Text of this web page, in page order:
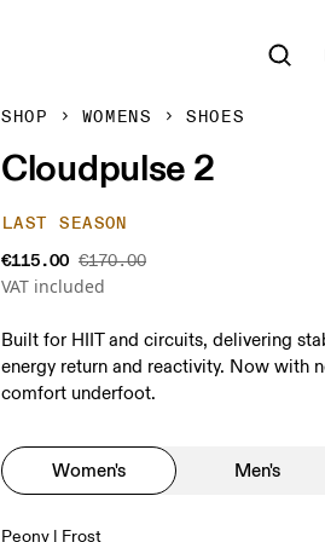
SHOP WOMENS SHOES
Cloudpulse 2
LAST SEASON
€115.00 €170.00
VAT included
Built for HIIT and circuits, delivering
energy return and reactivity. Now with
comfort underfoot.
Women's Men's
Peony | Frost